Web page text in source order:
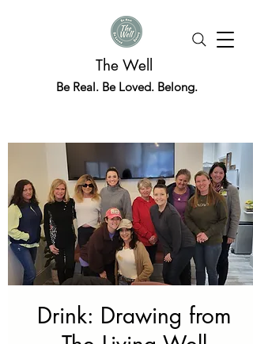
The Well
Be Real. Be Loved. Belong.
Drink: Drawing from